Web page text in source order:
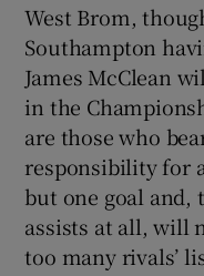
West Brom,
Southampton
James McClean
in the
are those who
responsibility for
but one goal and,
assists at all, will
too many rivals’